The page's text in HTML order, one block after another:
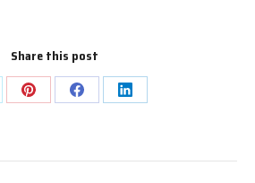
Share this post
Share
Pinterest
Share
Facebook
Share
LinkedIn